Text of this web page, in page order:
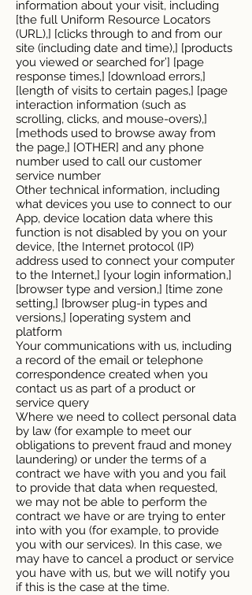
information about your visit, including
[the full Uniform Resource Locators
(URL),] [clicks through to and from our
site (including date and time),] [products
you viewed or searched for’] [page
response times,] [download errors,]
[length of visits to certain pages,] [page
interaction information (such as
scrolling, clicks, and mouse-overs),]
[methods used to browse away from
the page,] [OTHER] and any phone
number used to call our customer
service number
Other technical information, including
what devices you use to connect to our
App, device location data where this
function is not disabled by you on your
device, [the Internet protocol (IP)
address used to connect your computer
to the Internet,] [your login information,]
[browser type and version,] [time zone
setting,] [browser plug-in types and
versions,] [operating system and
platform
Your communications with us, including
a record of the email or telephone
correspondence created when you
contact us as part of a product or
service query
Where we need to collect personal data
by law (for example to meet our
obligations to prevent fraud and money
laundering) or under the terms of a
contract we have with you and you fail
to provide that data when requested,
we may not be able to perform the
contract we have or are trying to enter
into with you (for example, to provide
you with our services). In this case, we
may have to cancel a product or service
you have with us, but we will notify you
if this is the case at the time.